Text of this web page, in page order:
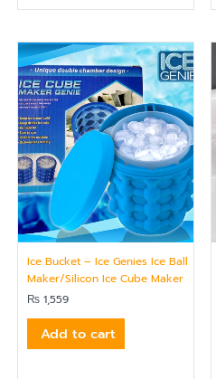
Ice Bucket – Ice Genies Ice Ball
Maker/Silicon Ice Cube Maker
₨ 1,559
Add to cart